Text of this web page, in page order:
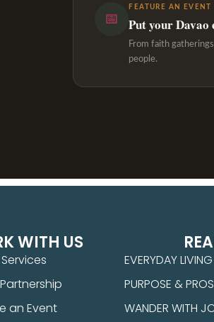
📅
FEATURE AN EVENT
Put your
From faith
people.
WITH US
an Event
EVERYDAY LIVING
PURPOSE &
WANDER WITH